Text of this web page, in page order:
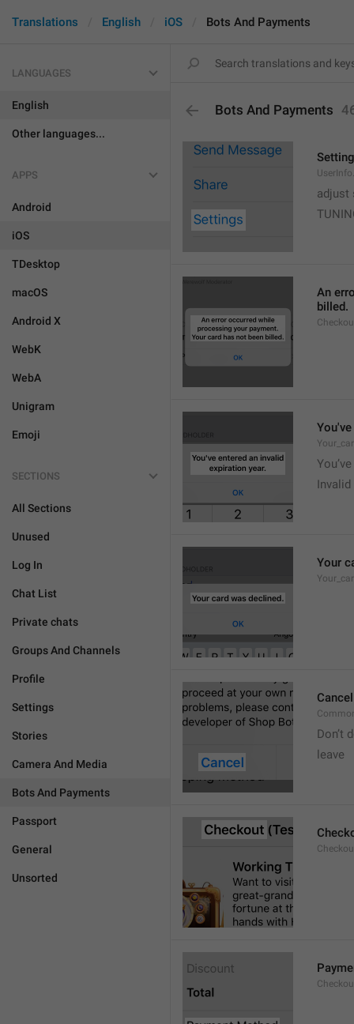
Translations English iOS Bots And Payments
LANGUAGES
English
Other languages...
APPS
Android
iOS
TDesktop
macOS
Android X
WebK
WebA
Unigram
Emoji
SECTIONS
All Sections
Unused
Log In
Chat List
Private chats
Groups And Channels
Profile
Settings
Stories
Camera And Media
Bots And Payments
Passport
General
Unsorted
Bots And Payments
An
billed.
Your
Cancel
Don’t
leave